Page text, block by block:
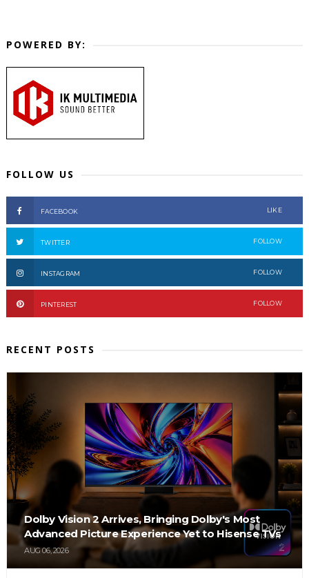
POWERED BY:
FOLLOW US
FACEBOOK LIKE
TWITTER FOLLOW
INSTAGRAM FOLLOW
PINTEREST FOLLOW
RECENT POSTS
Dolby Vision 2 Arrives, Bringing Dolby's Most
Advanced Picture Experience Yet to Hisense TVs
AUG 06, 2026